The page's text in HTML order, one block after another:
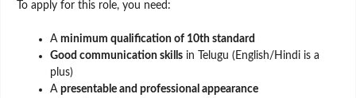
To apply for this role, you need:
A minimum qualification of 10th standard
Good communication skills in Telugu (English/Hindi is a
plus)
A presentable and professional appearance